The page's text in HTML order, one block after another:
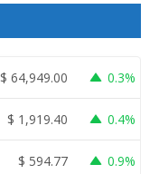
$ 64,949.00 0.3%
$ 1,919.40 0.4%
$ 594.77 0.9%